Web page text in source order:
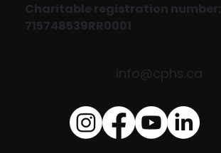
Charitable registration number:
715748539RR0001
info@cphs.ca